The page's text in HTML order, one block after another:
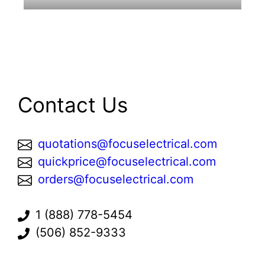
Contact Us
quotations@focuselectrical.com
quickprice@focuselectrical.com
orders@focuselectrical.com
1 (888) 778-5454
(506) 852-9333